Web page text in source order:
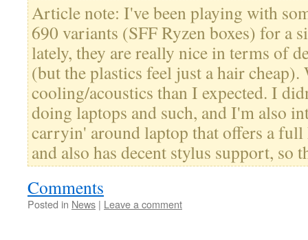
Article note: I've been playing with
690 variants (SFF Ryzen boxes) for a
lately, they are really nice in terms of
(but the plastics feel just a hair cheap).
cooling/acoustics than I expected. I
doing laptops and such, and I'm also
carryin' around laptop that offers a
and also has decent stylus support,
Comments
Posted in News | Leave a comment